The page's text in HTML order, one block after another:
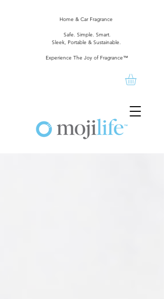
Home & Car Fragrance
Safe. Simple. Smart.
Sleek, Portable & Sustainable.
Experience The Joy of Fragrance™